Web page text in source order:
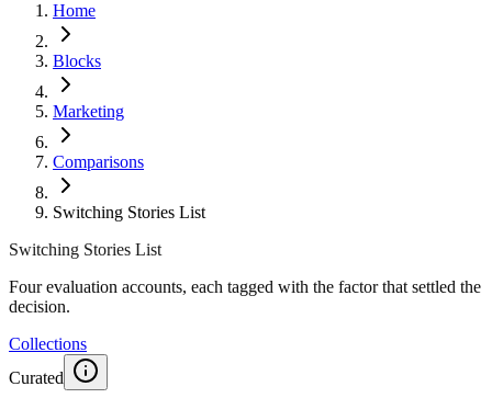
Home
Blocks
Marketing
Comparisons
Switching Stories List
Switching Stories List
Four evaluation accounts, each tagged with the factor that settled the
decision.
Collections
Curated